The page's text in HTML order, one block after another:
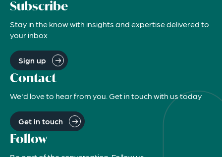
Subscribe
Stay in the know with insights and expertise delivered to
your inbox
Sign up
Contact
We'd love to hear from you. Get in touch with us today
Get in touch
Follow